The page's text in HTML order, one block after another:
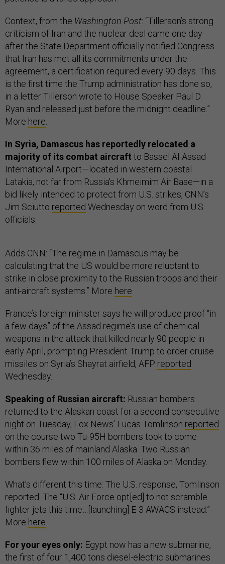
Context, from the Washington Post: “Tillerson’s strong
criticism of Iran and the nuclear deal came one day
after the State Department officially notified Congress
that Iran has met all its commitments under the
agreement, a certification required every 90 days. This
is the first time the Trump administration has done so,
in a letter Tillerson wrote to House Speaker Paul D.
Ryan and released just before the midnight deadline.”
More here.
In Syria, Damascus has reportedly relocated a
majority of its combat aircraft to Bassel Al-Assad
International Airport—located in western coastal
Latakia, not far from Russia's Khmeimim Air Base—in a
bid likely intended to protect from U.S. strikes, CNN’s
Jim Sciutto reported Wednesday on word from U.S.
officials.
Adds CNN: “The regime in Damascus may be
calculating that the US would be more reluctant to
strike in close proximity to the Russian troops and their
anti-aircraft systems.” More here.
France’s foreign minister says he will produce proof “in
a few days” of the Assad regime’s use of chemical
weapons in the attack that killed nearly 90 people in
early April, prompting President Trump to order cruise
missiles on Syria’s Shayrat airfield, AFP reported
Wednesday.
Speaking of Russian aircraft: Russian bombers
returned to the Alaskan coast for a second consecutive
night on Tuesday, Fox News’ Lucas Tomlinson reported
on the course two Tu-95H bombers took to come
within 36 miles of mainland Alaska. Two Russian
bombers flew within 100 miles of Alaska on Monday.
What’s different this time: The U.S. response, Tomlinson
reported. The “U.S. Air Force opt[ed] to not scramble
fighter jets this time…[launching] E-3 AWACS instead.”
More here.
For your eyes only: Egypt now has a new submarine,
the first of four 1,400 tons diesel-electric submarines